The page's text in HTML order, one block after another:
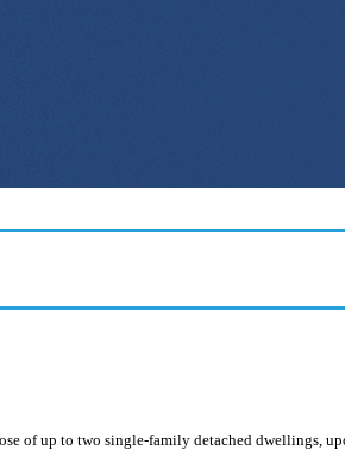
of up to two single-family detached dwellings,